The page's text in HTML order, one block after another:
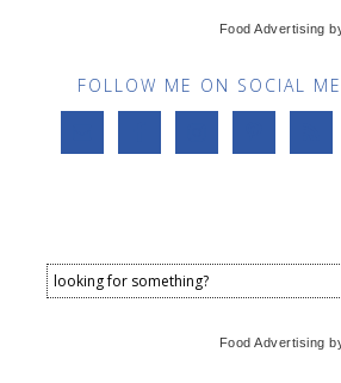
Food Advertising
FOLLOW ME ON SOCIAL
Food Advertising